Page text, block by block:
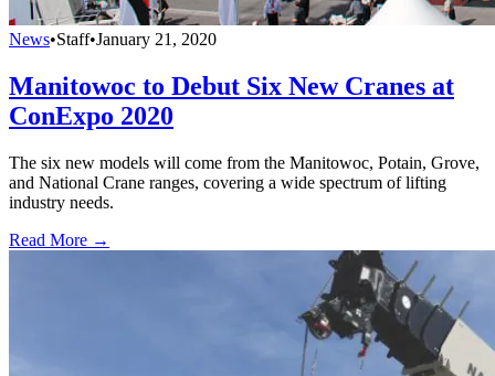
News•Staff•January 21, 2020
Manitowoc to Debut Six New Cranes at
ConExpo 2020
The six new models will come from the Manitowoc, Potain, Grove,
and National Crane ranges, covering a wide spectrum of lifting
industry needs.
Read More →